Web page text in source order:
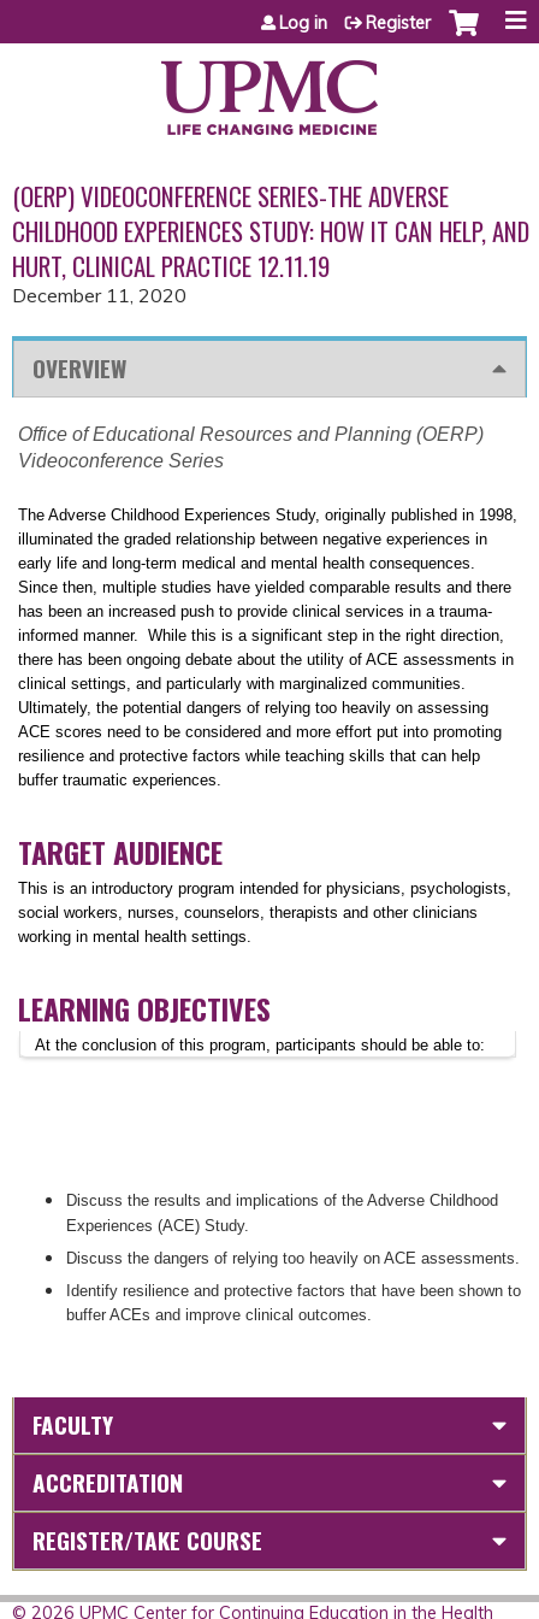
Jump to content
Log in Register
(OERP) VIDEOCONFERENCE SERIES-THE ADVERSE
CHILDHOOD EXPERIENCES STUDY: HOW IT CAN HELP, AND
HURT, CLINICAL PRACTICE 12.11.19
December 11, 2020
OVERVIEW
Office of Educational Resources and Planning (OERP)
Videoconference Series
The Adverse Childhood Experiences Study, originally published in 1998,
illuminated the graded relationship between negative experiences in
early life and long-term medical and mental health consequences.
Since then, multiple studies have yielded comparable results and there
has been an increased push to provide clinical services in a trauma-
informed manner. While this is a significant step in the right direction,
there has been ongoing debate about the utility of ACE assessments in
clinical settings, and particularly with marginalized communities.
Ultimately, the potential dangers of relying too heavily on assessing
ACE scores need to be considered and more effort put into promoting
resilience and protective factors while teaching skills that can help
buffer traumatic experiences.
TARGET AUDIENCE
This is an introductory program intended for physicians, psychologists,
social workers, nurses, counselors, therapists and other clinicians
working in mental health settings.
LEARNING OBJECTIVES
At the conclusion of this program, participants should be able to:
Discuss the results and implications of the Adverse Childhood
Experiences (ACE) Study.
Discuss the dangers of relying too heavily on ACE assessments.
Identify resilience and protective factors that have been shown to
buffer ACEs and improve clinical outcomes.
FACULTY
ACCREDITATION
REGISTER/TAKE COURSE
© 2026 UPMC Center for Continuing Education in the Health